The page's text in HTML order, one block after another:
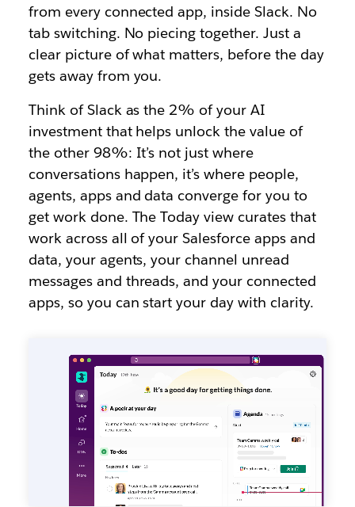
from every connected app, inside Slack. No
tab switching. No piecing together. Just a
clear picture of what matters, before the day
gets away from you.
Think of Slack as the 2% of your AI
investment that helps unlock the value of
the other 98%: It’s not just where
conversations happen, it’s where people,
agents, apps and data converge for you to
get work done. The Today view curates that
work across all of your Salesforce apps and
data, your agents, your channel unread
messages and threads, and your connected
apps, so you can start your day with clarity.